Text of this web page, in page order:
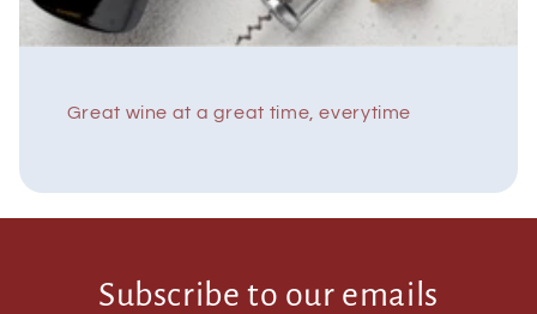
Great wine at a great time, everytime
Subscribe to our emails